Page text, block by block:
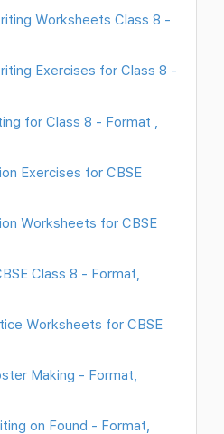
Worksheets Class 8 -
Exercises for Class 8 -
for Class 8 - Format ,
Exercises for CBSE
Worksheets for CBSE
Class 8 - Format,
Worksheets for CBSE
Making - Format,
on Found - Format,